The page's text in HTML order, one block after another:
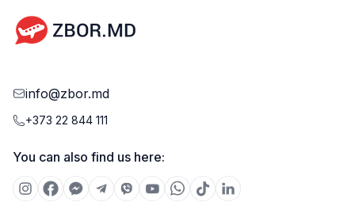
info@zbor.md
+373 22 844 111
You can also find us here: